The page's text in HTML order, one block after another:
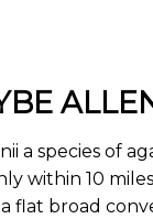
a species of
within 10
flat broad